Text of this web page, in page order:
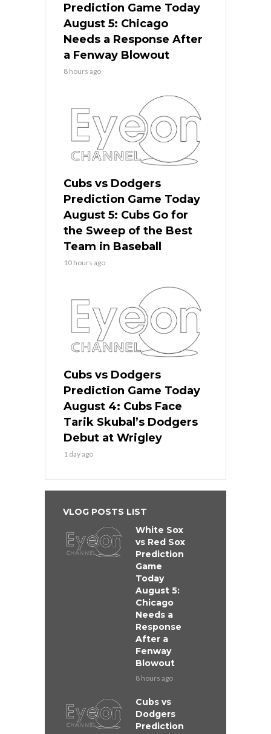
Prediction Game Today
August 5: Chicago
Needs a Response After
a Fenway Blowout
8 hours ago
Cubs vs Dodgers
Prediction Game Today
August 5: Cubs Go for
the Sweep of the Best
Team in Baseball
10 hours ago
Cubs vs Dodgers
Prediction Game Today
August 4: Cubs Face
Tarik Skubal’s Dodgers
Debut at Wrigley
1 day ago
VLOG POSTS LIST
White Sox
vs Red Sox
Prediction
Game
Today
August 5:
Chicago
Needs a
Response
After a
Fenway
Blowout
8 hours ago
Cubs vs
Dodgers
Prediction